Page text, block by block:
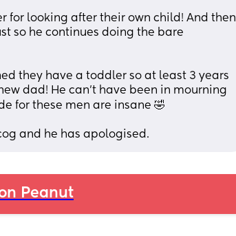
for looking after their own child! And then
so he continues doing the bare
they have a toddler so at least 3 years
dad! He can’t have been in mourning
for these men are insane 🤣
and he has apologised.
Peanut